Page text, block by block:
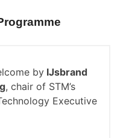
byIJsbrand
, chair of STM’s
Executive